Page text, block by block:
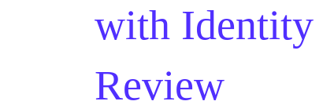
with Identity
Review